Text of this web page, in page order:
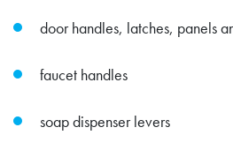
door handles, latches, panels
faucet handles
soap dispenser levers